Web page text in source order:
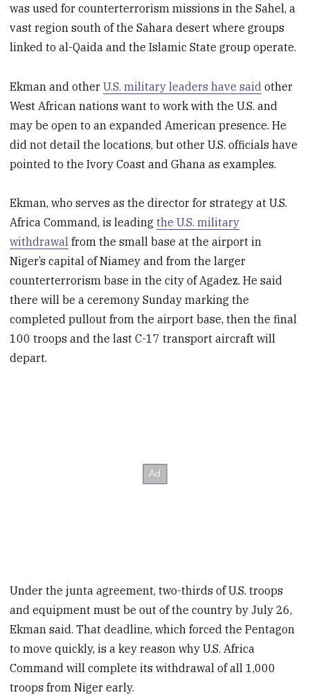
was used for counterterrorism missions in the Sahel, a
vast region south of the Sahara desert where groups
linked to al-Qaida and the Islamic State group operate.
Ekman and otherU.S. military leaders have said other
West African nations want to work with the U.S. and
may be open to an expanded American presence. He
did not detail the locations, but other U.S. officials have
pointed to the Ivory Coast and Ghana as examples.
Ekman, who serves as the director for strategy at U.S.
Africa Command, is leadingthe U.S. military
withdrawal from the small base at the airport in
Niger’s capital of Niamey and from the larger
counterterrorism base in the city of Agadez. He said
there will be a ceremony Sunday marking the
completed pullout from the airport base, then the final
100 troops and the last C-17 transport aircraft will
depart.
Under the junta agreement, two-thirds of U.S. troops
and equipment must be out of the country by July 26,
Ekman said. That deadline, which forced the Pentagon
to move quickly, is a key reason why U.S. Africa
Command will complete its withdrawal of all 1,000
troops from Niger early.